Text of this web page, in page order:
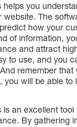
you
website. The
how your
of information,
and attract
to use, and you
remember
you will be able to
is an excellent
By gathering